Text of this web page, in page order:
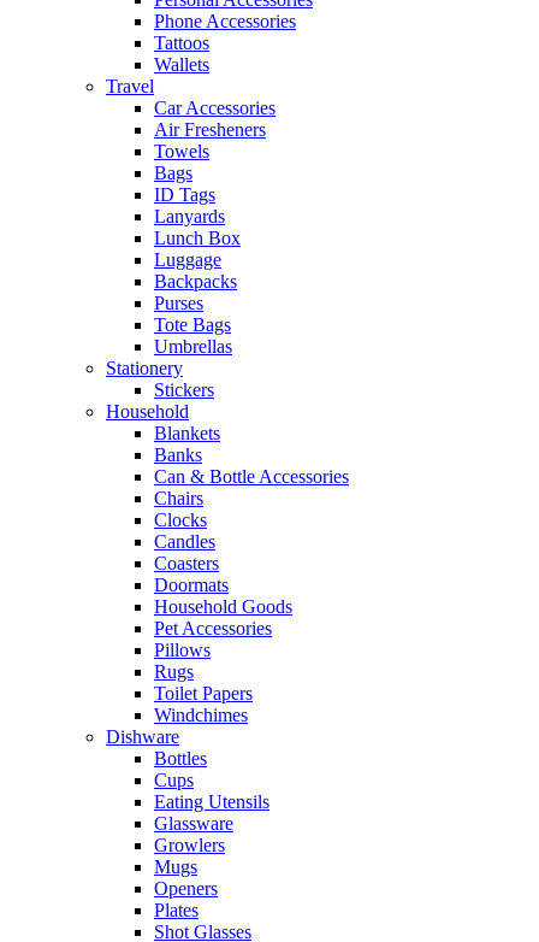
Phone Accessories
Tattoos
Wallets
Travel
Car Accessories
Air Fresheners
Towels
Bags
ID Tags
Lanyards
Lunch Box
Luggage
Backpacks
Purses
Tote Bags
Umbrellas
Stationery
Stickers
Household
Blankets
Banks
Can & Bottle Accessories
Chairs
Clocks
Candles
Coasters
Doormats
Household Goods
Pet Accessories
Pillows
Rugs
Toilet Papers
Windchimes
Dishware
Bottles
Cups
Eating Utensils
Glassware
Growlers
Mugs
Openers
Plates
Shot Glasses